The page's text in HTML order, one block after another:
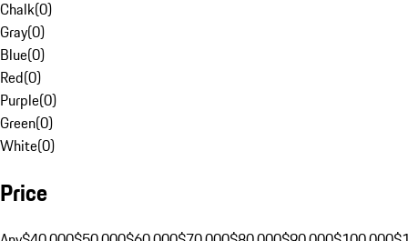
Chalk(0)
Gray(0)
Blue(0)
Red(0)
Purple(0)
Green(0)
White(0)
Price